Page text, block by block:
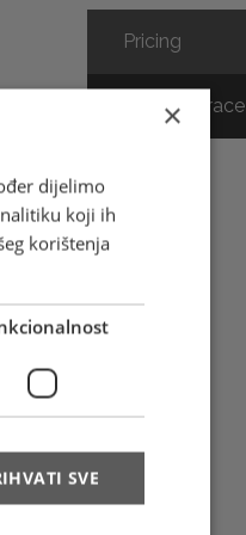
Pricing
Track & Trace
×
dijelimo
koji ih
korištenja
SVE